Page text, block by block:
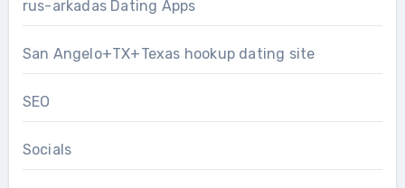
rus-arkadas Dating Apps
San Angelo+TX+Texas hookup dating site
SEO
Socials